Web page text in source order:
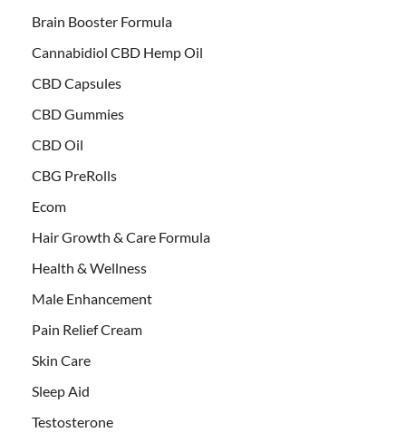
Brain Booster Formula
Cannabidiol CBD Hemp Oil
CBD Capsules
CBD Gummies
CBD Oil
CBG PreRolls
Ecom
Hair Growth & Care Formula
Health & Wellness
Male Enhancement
Pain Relief Cream
Skin Care
Sleep Aid
Testosterone